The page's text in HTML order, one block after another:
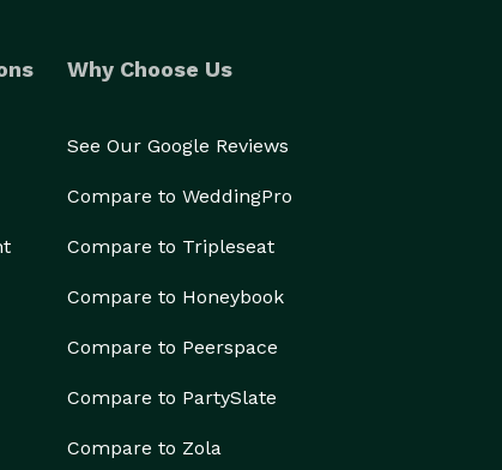
Why Choose Us
See Our Google Reviews
Compare to WeddingPro
Compare to Tripleseat
Compare to Honeybook
Compare to Peerspace
Compare to PartySlate
Compare to Zola